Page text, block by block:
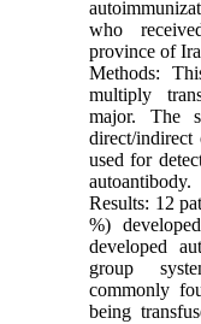
who
province of
Methods:
multiply
major. The
direct/indirect
used for
autoantibody.
Results: 12
%)
developed
group
commonly
being